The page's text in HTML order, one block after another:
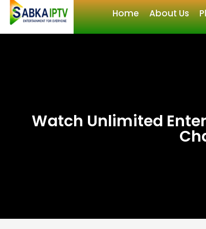
Home About Us
Watch Unlimited